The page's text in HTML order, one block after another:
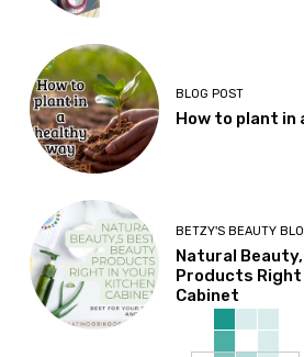
BLOG POST
How to plant in
BETZY'S BEAUTY
Natural
Products Right
Cabinet